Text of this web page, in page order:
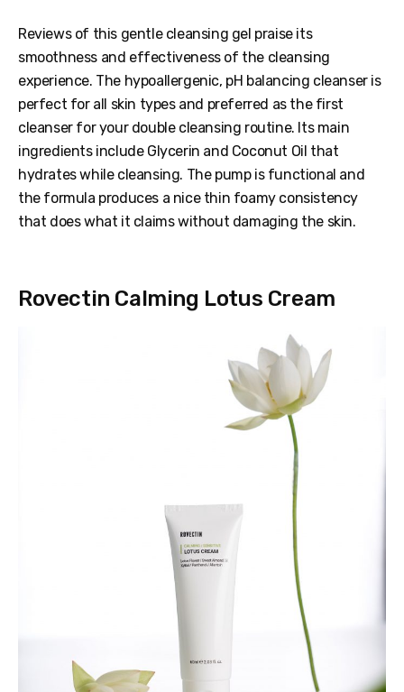
Reviews of this gentle cleansing gel praise its
smoothness and effectiveness of the cleansing
experience. The hypoallergenic, pH balancing cleanser is
perfect for all skin types and preferred as the first
cleanser for your double cleansing routine. Its main
ingredients include Glycerin and Coconut Oil that
hydrates while cleansing. The pump is functional and
the formula produces a nice thin foamy consistency
that does what it claims without damaging the skin.
Rovectin Calming Lotus Cream